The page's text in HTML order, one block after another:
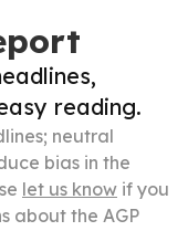
reading.
neutral
bias in the
let us know if you
about the AGP